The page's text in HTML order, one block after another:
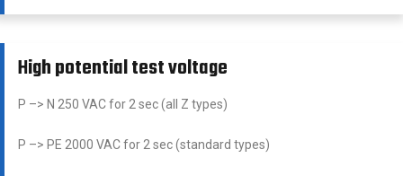
High potential test voltage
P –> N 250 VAC for 2 sec (all Z types)
P –> PE 2000 VAC for 2 sec (standard types)